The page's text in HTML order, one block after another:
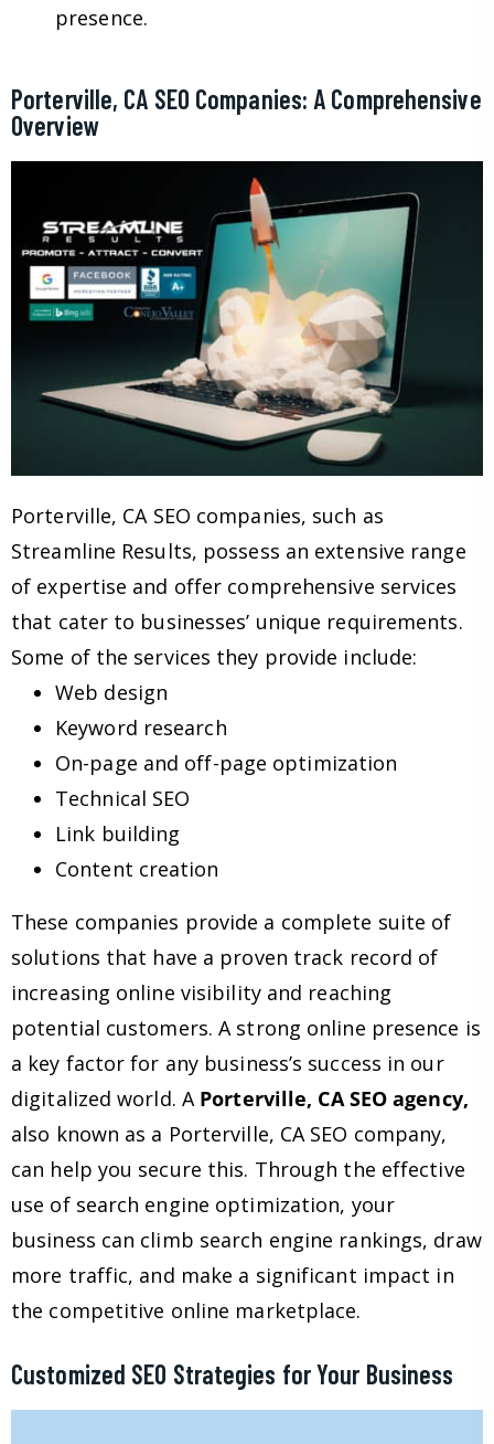
presence.
Porterville, CA SEO Companies: A Comprehensive
Overview
Porterville, CA SEO companies, such as
Streamline Results, possess an extensive range
of expertise and offer comprehensive services
that cater to businesses’ unique requirements.
Some of the services they provide include:
Web design
Keyword research
On-page and off-page optimization
Technical SEO
Link building
Content creation
These companies provide a complete suite of
solutions that have a proven track record of
increasing online visibility and reaching
potential customers. A strong online presence is
a key factor for any business’s success in our
digitalized world. A Porterville, CA SEO agency,
also known as a Porterville, CA SEO company,
can help you secure this. Through the effective
use of search engine optimization, your
business can climb search engine rankings, draw
more traffic, and make a significant impact in
the competitive online marketplace.
Customized SEO Strategies for Your Business